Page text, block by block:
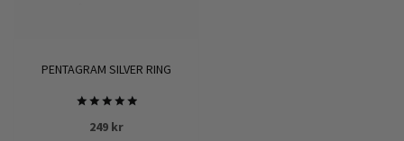
PENTAGRAM SILVER RING
5.00
249 kr